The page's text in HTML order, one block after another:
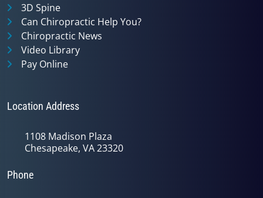
3D Spine
Can Chiropractic Help You?
Chiropractic News
Video Library
Pay Online
Location Address
1108 Madison Plaza
Chesapeake, VA 23320
Phone